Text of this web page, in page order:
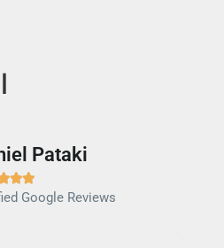
Pataki

Google Reviews